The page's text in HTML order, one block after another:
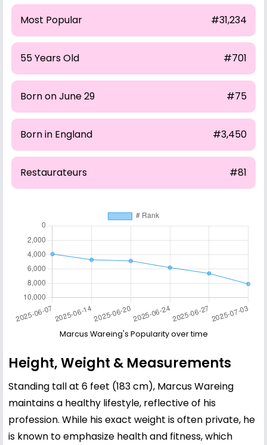
Most Popular #31,234
55 Years Old #701
Born on June 29 #75
Born in England #3,450
Restaurateurs #81
Marcus Wareing's Popularity over time
Height, Weight & Measurements
Standing tall at 6 feet (183 cm), Marcus Wareing
maintains a healthy lifestyle, reflective of his
profession. While his exact weight is often private, he
is known to emphasize health and fitness, which